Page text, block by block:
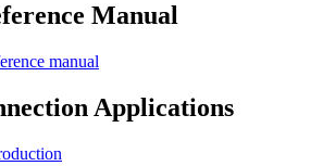
Manual
manual
Applications